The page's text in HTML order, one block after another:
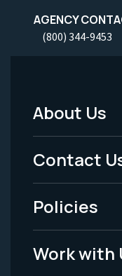
AGENCY
(800) 344-9453
Footer
Menu
-
Legal
About Us
Contact
Policies
Work with